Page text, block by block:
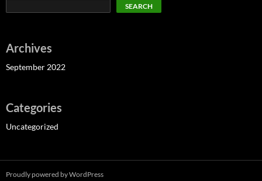
SEARCH
Archives
September 2022
Categories
Uncategorized
Proudly powered by WordPress